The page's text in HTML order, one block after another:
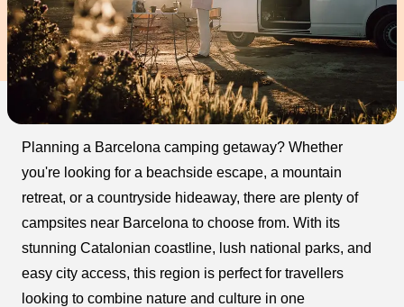
Planning a Barcelona camping getaway? Whether
you're looking for a beachside escape, a mountain
retreat, or a countryside hideaway, there are plenty of
campsites near Barcelona to choose from. With its
stunning Catalonian coastline, lush national parks, and
easy city access, this region is perfect for travellers
looking to combine nature and culture in one